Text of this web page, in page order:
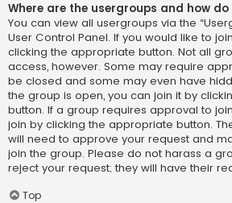
Where are the usergroups and how do
You can view all usergroups via the
User Control Panel. If you would like to
clicking the appropriate button. Not all
access, however. Some may require
be closed and some may even have
the group is open, you can join it by
button. If a group requires approval to
join by clicking the appropriate button.
will need to approve your request and
join the group. Please do not harass a
reject your request; they will have their
Top